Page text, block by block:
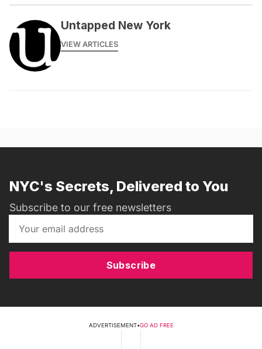
Untapped New York
VIEW ARTICLES
NYC's Secrets, Delivered to You
Subscribe to our free newsletters
Subscribe
ADVERTISEMENT•GO AD FREE